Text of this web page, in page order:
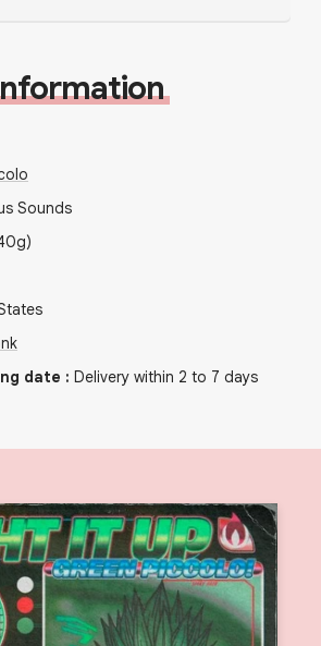
Sounds
date : Delivery within 2 to 7 days